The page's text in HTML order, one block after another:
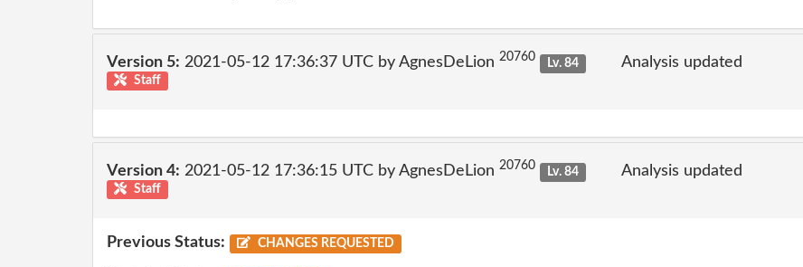
Version 5: 2021-05-12 17:36:37 UTC by AgnesDeLion 20760
Lv. 84
Staff
Analysis updated
Version 4: 2021-05-12 17:36:15 UTC by AgnesDeLion 20760
Lv. 84
Staff
Analysis updated
Previous Status: CHANGES REQUESTED